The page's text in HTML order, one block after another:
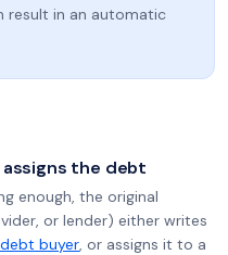
result in an automatic
the debt
enough, the original
or lender) either writes
buyer, or assigns it to a